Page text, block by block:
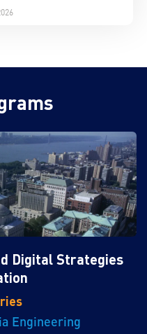
Digital Strategies
Engineering